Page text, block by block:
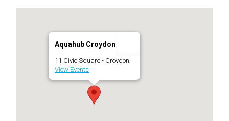
Aquahub Croydon
11 Civic Square - Croydon
View Events